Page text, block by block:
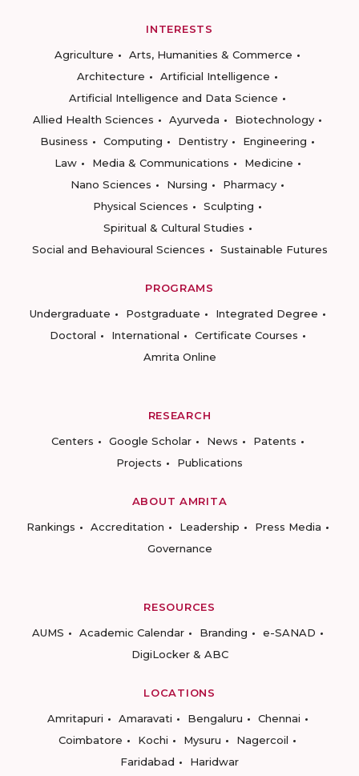
INTERESTS
Agriculture
Arts, Humanities & Commerce
Architecture
Artificial Intelligence
Artificial Intelligence and Data Science
Allied Health Sciences
Ayurveda
Biotechnology
Business
Computing Dentistry
Engineering
Law
Media & Communications
Medicine
Nano Sciences
Nursing
Pharmacy
Physical Sciences
Sculpting
Spiritual & Cultural Studies
Social and Behavioural Sciences
Sustainable Futures
PROGRAMS
Undergraduate
Postgraduate
Integrated Degree
Doctoral
International
Certificate Courses
Amrita Online
RESEARCH
Centers
Google Scholar News
Patents
Projects
Publications
ABOUT AMRITA
Rankings
Accreditation Leadership
Press Media
Governance
RESOURCES
AUMS
Academic Calendar Branding
e-SANAD
DigiLocker & ABC
LOCATIONS
Amritapuri
Amaravati Bengaluru
Chennai
Coimbatore
Kochi Mysuru
Nagercoil
Faridabad
Haridwar